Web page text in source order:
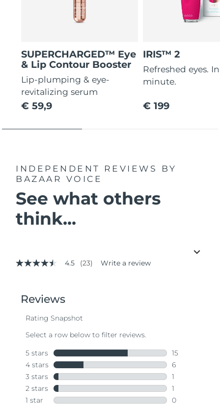
SUPERCHARGED™ Eye
& Lip Contour Booster
Lip-plumping & eye-
revitalizing serum
€ 59,9
IRIS™ 2
Refreshed eyes.
minute.
€ 199
INDEPENDENT REVIEWS
BY
BAZAAR VOICE
See what others
think...
4.5
stars,
rating
value.
Same
page
link.
4.5 (23) Write a review